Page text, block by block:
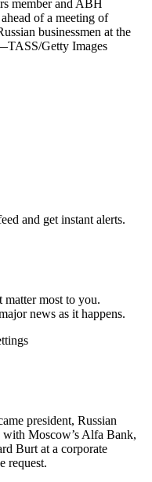
member and ABH
of a meeting of
businessmen at the
Getty Images
and get instant alerts.
matter most to you.
news as it happens.
president, Russian
Moscow’s Alfa Bank,
Burt at a corporate
request.